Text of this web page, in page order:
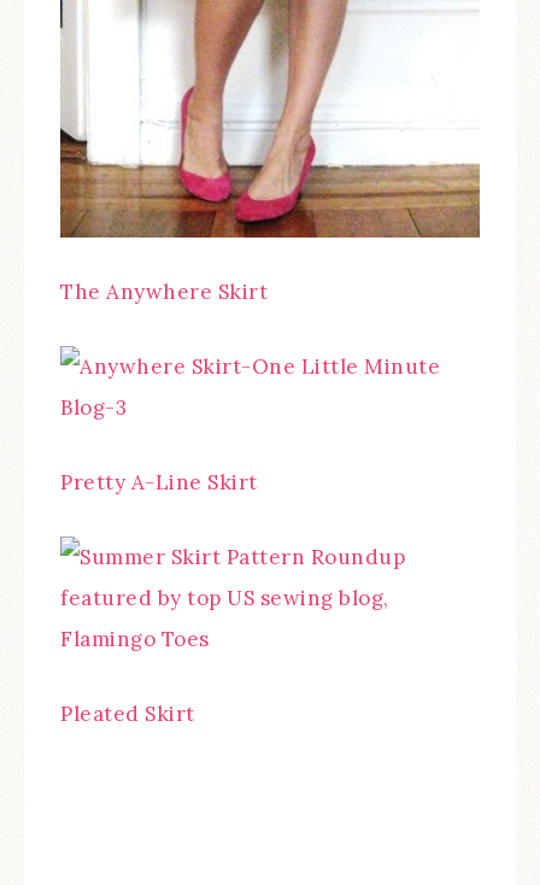
The Anywhere Skirt
Pretty A-Line Skirt
Pleated Skirt